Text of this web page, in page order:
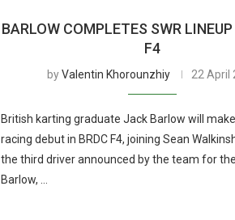
BARLOW COMPLETES SWR LINEUP
F4
byValentin Khorounzhiy 22 April
British karting graduate Jack Barlow will
racing debut in BRDC F4, joining Sean
the third driver announced by the team for
Barlow, …